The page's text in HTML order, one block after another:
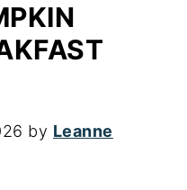
by Leanne